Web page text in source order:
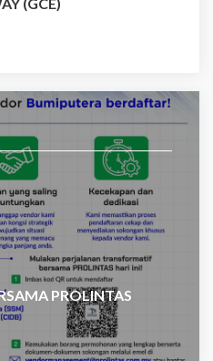
PROLINTAS